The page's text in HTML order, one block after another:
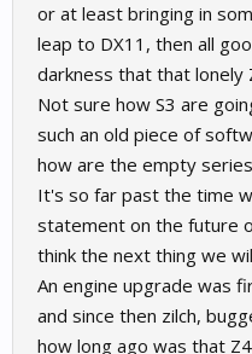
or at least bringing in
leap to DX11, then all
darkness that that lonely
Not sure how S3 are
such an old piece of
how are the empty
It's so far past the time
statement on the future
think the next thing we
An engine upgrade was
and since then zilch,
how long ago was that